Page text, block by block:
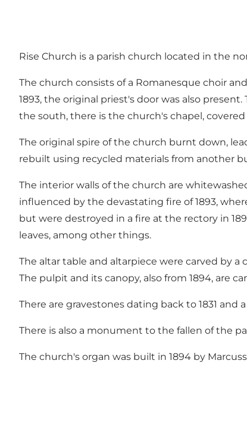
Rise Church is a parish church located in the
The church consists of a Romanesque choir
1893, the original priest's door was also
the south, there is the church's chapel,
The original spire of the church burnt down,
rebuilt using recycled materials from another
The interior walls of the church are
influenced by the devastating fire of 1893,
but were destroyed in a fire at the rectory in
leaves, among other things.
The altar table and altarpiece were carved by
The pulpit and its canopy, also from 1894, are
There are gravestones dating back to 1831 and
There is also a monument to the fallen of the
The church's organ was built in 1894 by